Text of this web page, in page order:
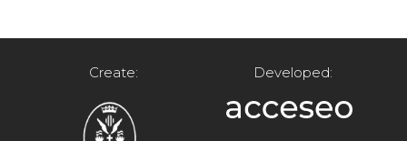
Create: Developed: